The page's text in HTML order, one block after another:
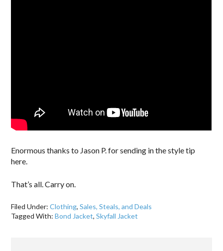
Enormous thanks to Jason P. for sending in the style tip
here.
That’s all. Carry on.
Filed Under:Clothing,Sales, Steals, and Deals
Tagged With:Bond Jacket,Skyfall Jacket